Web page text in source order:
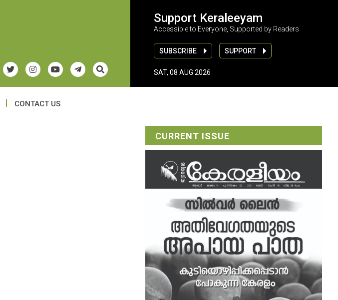
Support Keraleeyam
Accessible to Everyone, Supported by Readers
SUBSCRIBE SUPPORT
SAT, 08 AUG 2026
CONTACT US
CURRENT ISSUE